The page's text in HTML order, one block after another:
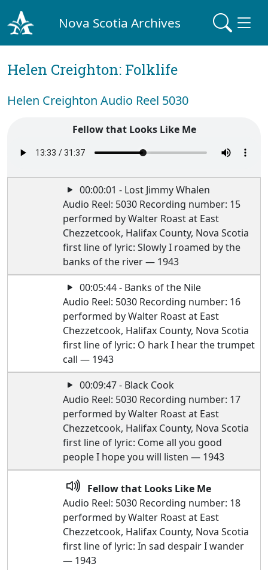
Nova Scotia Archives
Helen Creighton: Folklife
Helen Creighton Audio Reel 5030
Fellow that Looks Like Me
00:00:01 - Lost Jimmy Whalen
Audio Reel: 5030 Recording number: 15
performed by Walter Roast at East
Chezzetcook, Halifax County, Nova Scotia
first line of lyric: Slowly I roamed by the
banks of the river — 1943
00:05:44 - Banks of the Nile
Audio Reel: 5030 Recording number: 16
performed by Walter Roast at East
Chezzetcook, Halifax County, Nova Scotia
first line of lyric: O hark I hear the trumpet
call — 1943
00:09:47 - Black Cook
Audio Reel: 5030 Recording number: 17
performed by Walter Roast at East
Chezzetcook, Halifax County, Nova Scotia
first line of lyric: Come all you good
people I hope you will listen — 1943
Fellow that Looks Like Me
Audio Reel: 5030 Recording number: 18
performed by Walter Roast at East
Chezzetcook, Halifax County, Nova Scotia
first line of lyric: In sad despair I wander
— 1943